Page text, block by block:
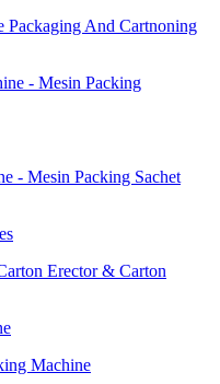
And Cartnoning
- Mesin Packing
- Mesin Packing Sachet
Erector & Carton
Machine